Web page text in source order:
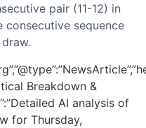
pair (11-12) in
consecutive sequence
Breakdown &
AI analysis of
for Thursday,